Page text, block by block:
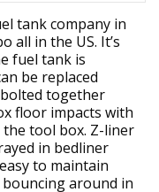
tank company in
all in the US. It’s
fuel tank is
be replaced
together
floor impacts with
tool box. Z-liner
in bedliner
to maintain
around in